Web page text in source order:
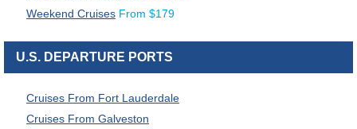
Weekend Cruises From $179
U.S. DEPARTURE PORTS
Cruises From Fort Lauderdale
Cruises From Galveston